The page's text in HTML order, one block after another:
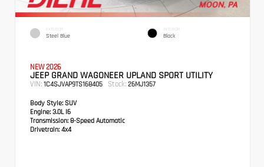
EXTERIOR
Steel Blue
INTERIOR
Black
NEW 2026
JEEP GRAND WAGONEER UPLAND SPORT UTILITY
VIN: 1C4SJVAP9TS168405 Stock: 26MJ1357
Body Style: SUV
Engine: 3.0L I6
Transmission: 8-Speed Automatic
Drivetrain: 4x4